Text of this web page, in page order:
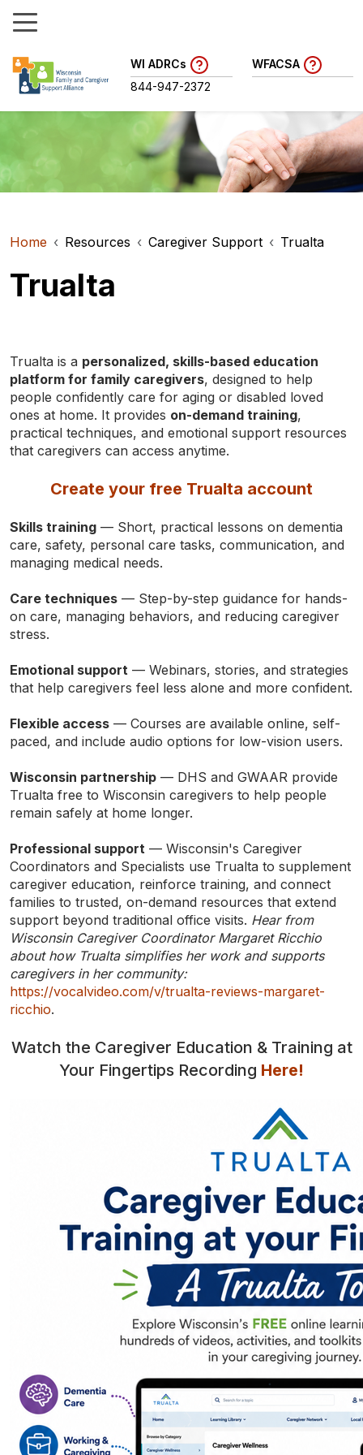
WI ADRCs
844-947-2372
WFACSA
TYPE
KEYWORD(S)
TO
SEARCH
Home Resources Caregiver Support Trualta
Trualta
Trualta is a personalized, skills-based education
platform for family caregivers, designed to help
people confidently care for aging or disabled loved
ones at home. It provides on-demand training,
practical techniques, and emotional support resources
that caregivers can access anytime.
Create your free Trualta account
Skills training — Short, practical lessons on dementia
care, safety, personal care tasks, communication, and
managing medical needs.
Care techniques — Step-by-step guidance for hands-
on care, managing behaviors, and reducing caregiver
stress.
Emotional support — Webinars, stories, and strategies
that help caregivers feel less alone and more confident.
Flexible access — Courses are available online, self-
paced, and include audio options for low-vision users.
Wisconsin partnership — DHS and GWAAR provide
Trualta free to Wisconsin caregivers to help people
remain safely at home longer.
Professional support — Wisconsin's Caregiver
Coordinators and Specialists use Trualta to supplement
caregiver education, reinforce training, and connect
families to trusted, on-demand resources that extend
support beyond traditional office visits. Hear from
Wisconsin Caregiver Coordinator Margaret Ricchio
about how Trualta simplifies her work and supports
caregivers in her community:
https://vocalvideo.com/v/trualta-reviews-margaret-
ricchio.
Watch the Caregiver Education & Training at
Your Fingertips Recording Here!